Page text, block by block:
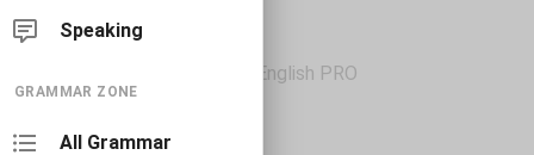
Speaking
GRAMMAR ZONE
All Grammar